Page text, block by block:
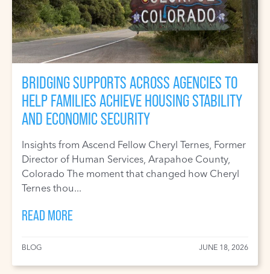
BRIDGING SUPPORTS ACROSS AGENCIES TO
HELP FAMILIES ACHIEVE HOUSING STABILITY
AND ECONOMIC SECURITY
Insights from Ascend Fellow Cheryl Ternes, Former
Director of Human Services, Arapahoe County,
Colorado The moment that changed how Cheryl
Ternes thou...
READ MORE
BLOG JUNE 18, 2026